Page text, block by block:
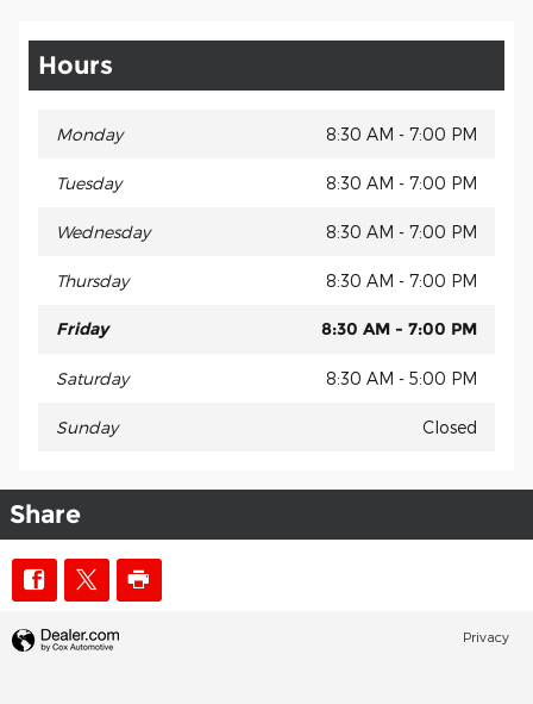
Hours
Monday 8:30 AM - 7:00 PM
Tuesday 8:30 AM - 7:00 PM
Wednesday 8:30 AM - 7:00 PM
Thursday 8:30 AM - 7:00 PM
Friday 8:30 AM - 7:00 PM
Saturday 8:30 AM - 5:00 PM
Sunday Closed
Share
Privacy